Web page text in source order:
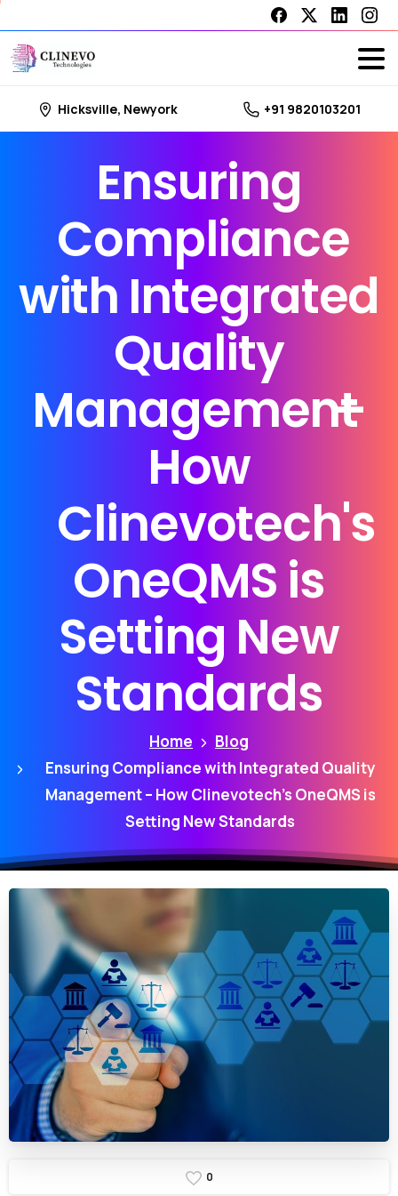
Hicksville, Newyork +91 9820103201
Ensuring
Compliance
with Integrated
Quality
Management
–
How
Clinevotech's
OneQMSis
Setting New
Standards
Home
Blog
Ensuring Compliance with Integrated Quality
Management – How Clinevotech’s OneQMS is
Setting New Standards
0